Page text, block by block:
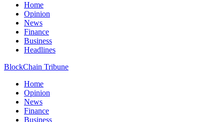
Home
Opinion
News
Finance
Business
Headlines
BlockChain Tribune
Home
Opinion
News
Finance
Business